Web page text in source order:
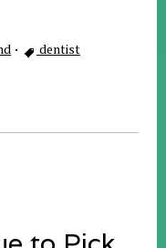
· dentist